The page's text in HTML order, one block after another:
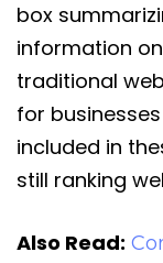
box
information
traditional
for
included in
still ranking
Also Read: